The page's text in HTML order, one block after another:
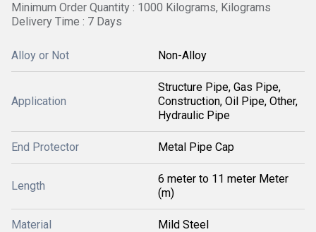
Minimum Order Quantity : 1000 Kilograms, Kilograms
Delivery Time : 7 Days
Alloy or Not Non-Alloy
Application
Structure Pipe, Gas Pipe,
Construction, Oil Pipe, Other,
Hydraulic Pipe
End Protector Metal Pipe Cap
Length
6 meter to 11 meter Meter
(m)
Material Mild Steel